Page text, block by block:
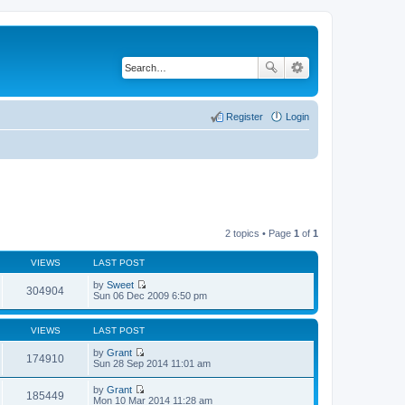
Login
Register
2 topics • Page 1 of 1
VIEWS LAST POST
304904 by Sweet
V
e
e
l
a
e
Sun 06 Dec 2009 6:50 pm
VIEWS LAST POST
174910 by Grant
V
Sun 28 Sep 2014 11:01 am
185449 by Grant
V
Mon 10 Mar 2014 11:28 am